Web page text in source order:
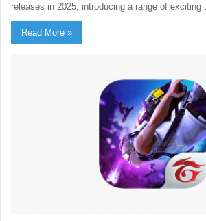
releases in 2025, introducing a range of exciting…
Read More »